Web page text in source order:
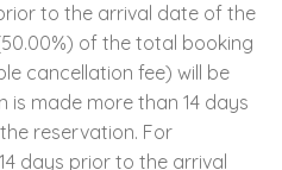
to the arrival date of the
of the total booking
cancellation fee) will be
made more than 14 days
reservation. For
days prior to the arrival